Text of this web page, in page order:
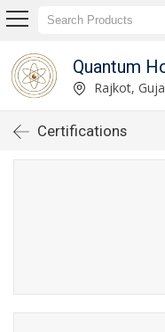
Quantum
Rajkot,
Certifications